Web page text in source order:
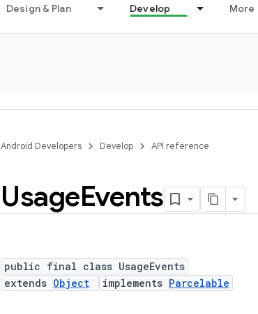
Design & Plan Develop More
Android Developers Develop API reference
UsageEvents
public final class UsageEvents
extends Object implements Parcelable